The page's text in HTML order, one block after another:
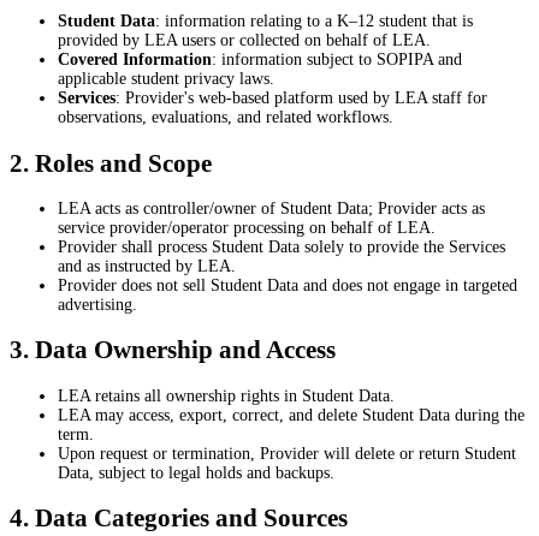
Student Data: information relating to a K–12 student that is
provided by LEA users or collected on behalf of LEA.
Covered Information: information subject to SOPIPA and
applicable student privacy laws.
Services: Provider's web-based platform used by LEA staff for
observations, evaluations, and related workflows.
2. Roles and Scope
LEA acts as controller/owner of Student Data; Provider acts as
service provider/operator processing on behalf of LEA.
Provider shall process Student Data solely to provide the Services
and as instructed by LEA.
Provider does not sell Student Data and does not engage in targeted
advertising.
3. Data Ownership and Access
LEA retains all ownership rights in Student Data.
LEA may access, export, correct, and delete Student Data during the
term.
Upon request or termination, Provider will delete or return Student
Data, subject to legal holds and backups.
4. Data Categories and Sources